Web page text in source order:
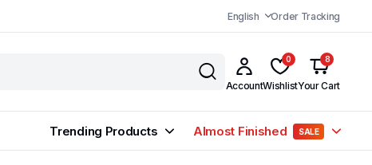
English Order Tracking
Account
0
Wishlist
8
Your Cart
Trending Products Almost Finished SALE